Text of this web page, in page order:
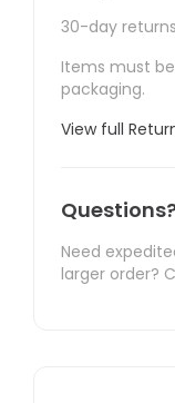
30-day
Items must
packaging.
View full
Need
larger order?